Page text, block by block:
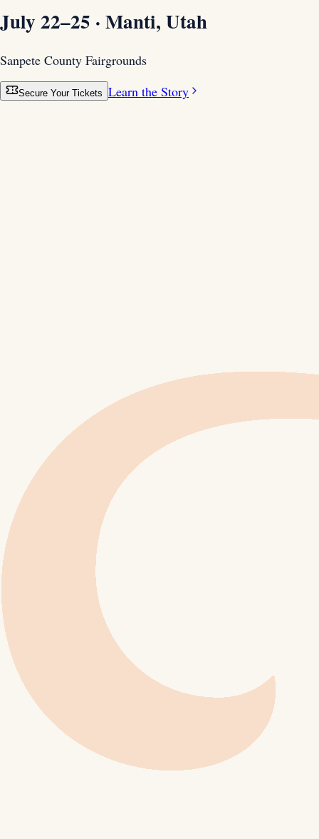
July 22–25 · Manti, Utah
Sanpete County Fairgrounds
Secure Your Tickets Learn the Story